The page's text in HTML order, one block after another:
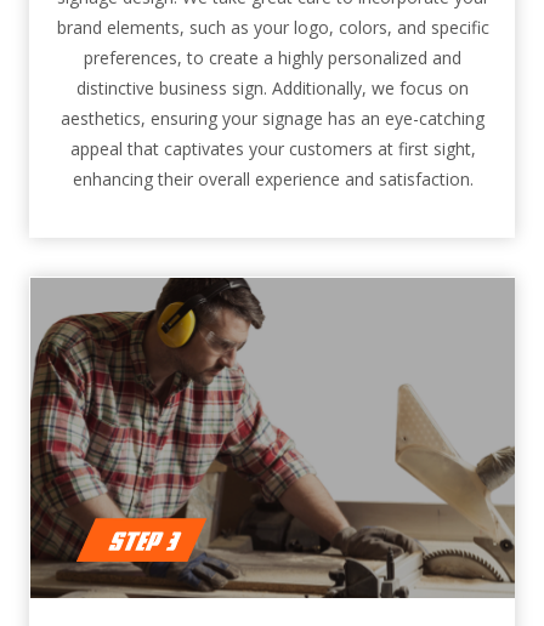
brand elements, such as your logo, colors, and specific
preferences, to create a highly personalized and
distinctive business sign. Additionally, we focus on
aesthetics, ensuring your signage has an eye-catching
appeal that captivates your customers at first sight,
enhancing their overall experience and satisfaction.